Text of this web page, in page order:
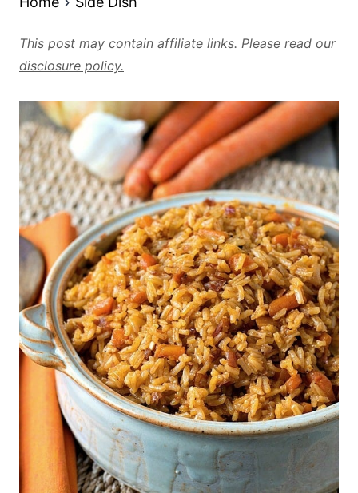
This post may contain affiliate links. Please read our
disclosure policy.